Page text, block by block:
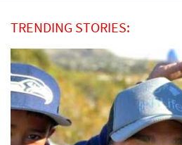
TRENDING STORIES: